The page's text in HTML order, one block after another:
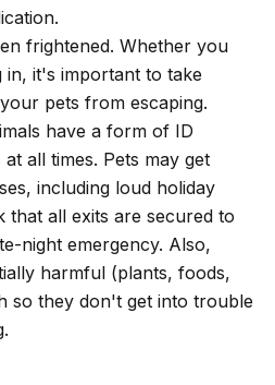
frightened. Whether you
it's important to take
pets from escaping.
have a form of ID
all times. Pets may get
including loud holiday
that all exits are secured to
night emergency. Also,
harmful (plants, foods,
so they don't get into trouble